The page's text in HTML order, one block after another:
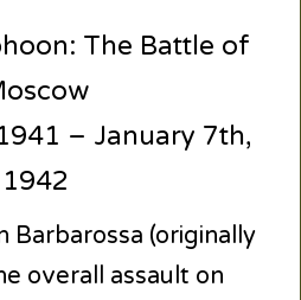
The Battle of
– January 7th,
1942
Barbarossa (originally
overall assault on